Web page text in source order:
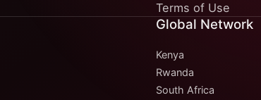
Terms of Use
Global Network
Kenya
Rwanda
South Africa